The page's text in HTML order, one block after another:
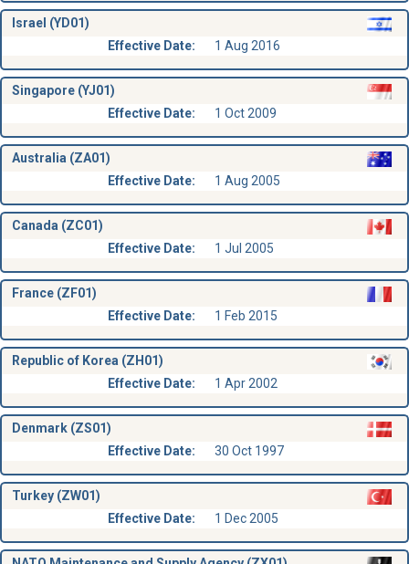
Israel (YD01)
Effective Date:
1 Aug 2016
Singapore (YJ01)
Effective Date:
1 Oct 2009
Australia (ZA01)
Effective Date:
1 Aug 2005
Canada (ZC01)
Effective Date:
1 Jul 2005
France (ZF01)
Effective Date:
1 Feb 2015
Republic of Korea (ZH01)
Effective Date:
1 Apr 2002
Denmark (ZS01)
Effective Date:
30 Oct 1997
Turkey (ZW01)
Effective Date:
1 Dec 2005